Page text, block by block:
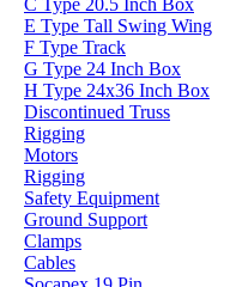
C Type 20.5 Inch Box
E Type Tall Swing Wing
F Type Track
G Type 24 Inch Box
H Type 24x36 Inch Box
Discontinued Truss
Rigging
Motors
Rigging
Safety Equipment
Ground Support
Clamps
Cables